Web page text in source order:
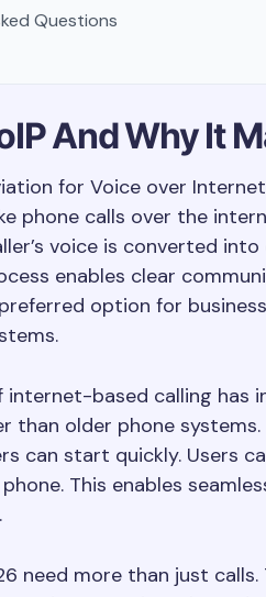
Questions
And Why It
for Voice over
phone calls over the
voice is converted
enables clear
option for
based calling has
than older phone
can start quickly. Users
This enables
need more than just